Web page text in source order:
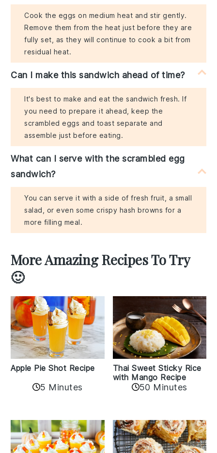
Cook the eggs on medium heat and stir gently.
Remove them from the heat just before they are
fully set, as they will continue to cook a bit from
residual heat.
Can I make this sandwich ahead of time?
It's best to make and eat the sandwich fresh. If
you need to prepare it ahead, keep the
scrambled eggs and toast separate and
assemble just before eating.
What can I serve with the scrambled egg
sandwich?
You can serve it with a side of fresh fruit, a small
salad, or even some crispy hash browns for a
more filling meal.
More Amazing Recipes To Try
🙂
Apple Pie Shot Recipe
5 Minutes
Thai Sweet Sticky Rice
with Mango Recipe
50 Minutes